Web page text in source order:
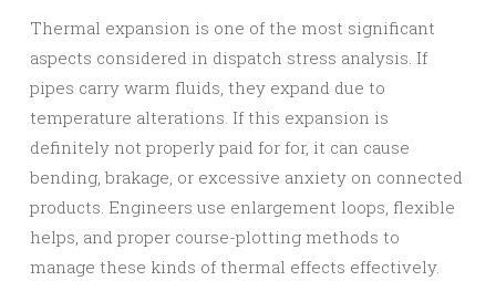
Thermal expansion is one of the most significant
aspects considered in dispatch stress analysis. If
pipes carry warm fluids, they expand due to
temperature alterations. If this expansion is
definitely not properly paid for for, it can cause
bending, brakage, or excessive anxiety on connected
products. Engineers use enlargement loops, flexible
helps, and proper course-plotting methods to
manage these kinds of thermal effects effectively.